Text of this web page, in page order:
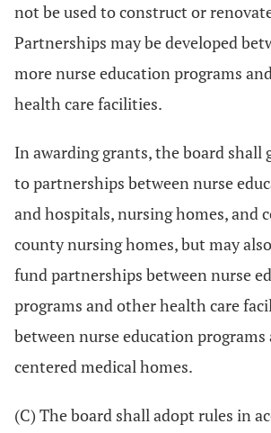
not be used to construct or
Partnerships may be developed
more nurse education programs
health care facilities.
In awarding grants, the board shall
to partnerships between nurse
and hospitals, nursing homes, and
county nursing homes, but may
fund partnerships between nurse
programs and other health care
between nurse education
centered medical homes.
(C) The board shall adopt rules in